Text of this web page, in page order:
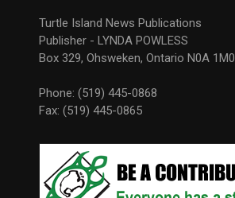
Turtle Island News Publications
Publisher - LYNDA POWLESS
Box 329, Ohsweken, Ontario N0A 1M0
Phone: (519) 445-0868
Fax: (519) 445-0865